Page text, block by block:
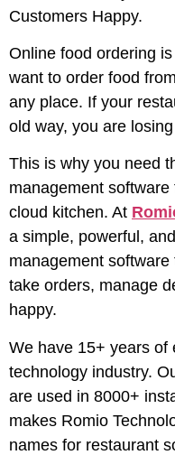
Customers Happy.
Online food ordering
want to order food
any place. If your
old way, you are
This is why you need
management software
cloud kitchen. At
a simple, powerful,
management
take orders, manage
happy.
We have 15+ years of
technology industry.
are used in 8000+
makes Romio
names for restaurant